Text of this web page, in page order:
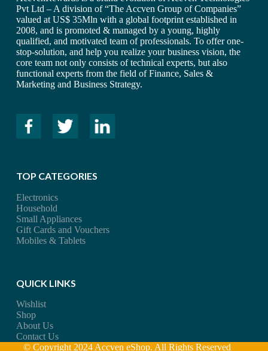
Pvt Ltd – A division of “The Accven Group of Companies”
valued at US$ 35Mln with a global footprint established in
2008, and is promoted & managed by a young, highly
qualified, and motivated team of professionals. To offer one-
stop-solution, and help you realize your business vision, the
core team not only consists of technical experts, but also
functional experts from the field of Finance, Sales &
Marketing and Business Strategy.
TOP CATEGORIES
Electronics
Household
Small Appliances
Gift Cards and Vouchers
Mobiles & Tablets
QUICK LINKS
Wishlist
Shop
About Us
Contact Us
© Copyright 2024 Accven eShop. All Rights Reserved